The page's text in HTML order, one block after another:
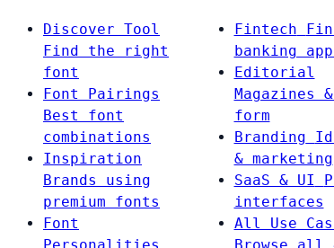
Discover Tool
Find the right
font
Font Pairings
Best font
combinations
Inspiration
Brands using
premium fonts
Font
Fintech
banking
Editorial
Magazines
form
Branding
& marketing
SaaS & UI
interfaces
All Use